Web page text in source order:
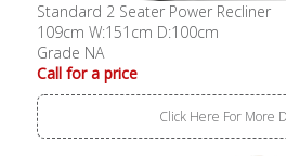
Standard 2 Seater Power Recliner
109cm W:151cm D:100cm
Grade NA
Call for a price
Click Here For More